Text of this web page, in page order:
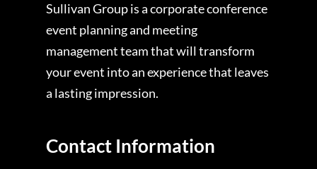
Sullivan Group is a corporate conference
event planning and meeting
management team that will transform
your event into an experience that leaves
a lasting impression.
Contact Information